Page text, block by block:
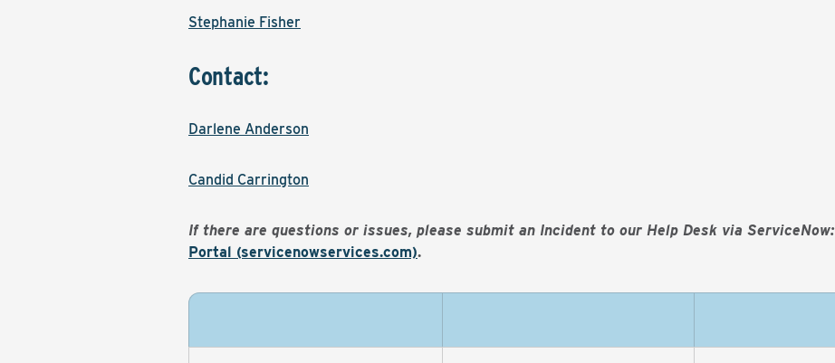
Stephanie Fisher
Contact:
Darlene Anderson
Candid Carrington
If there are questions or issues, please submit an Incident to our Help Desk via ServiceNow:
Portal (servicenowservices.com).